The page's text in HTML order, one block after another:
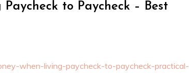
to Paycheck – Best
when-living-paycheck-to-paycheck-practical-